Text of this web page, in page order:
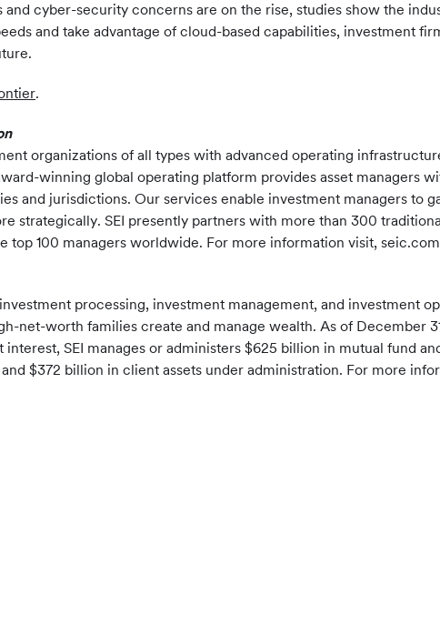
and cyber-security concerns are on the rise, studies show the
and take advantage of cloud-based capabilities, investment
.
organizations of all types with advanced operating
winning global operating platform provides asset managers
and jurisdictions. Our services enable investment managers to
strategically. SEI presently partners with more than 300
top 100 managers worldwide. For more information visit,
processing, investment management, and investment
net-worth families create and manage wealth. As of December
SEI manages or administers $625 billion in mutual fund
$372 billion in client assets under administration. For more